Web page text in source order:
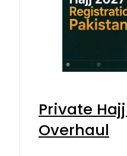
Private
Overhaul